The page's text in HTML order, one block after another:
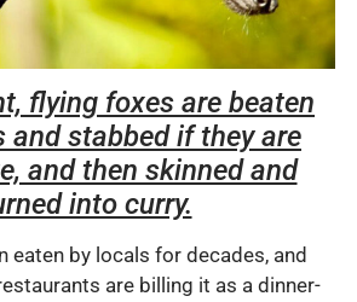
flying foxes are beaten
and stabbed if they are
and then skinned and
into curry.
eaten by locals for decades, and
are billing it as a dinner-